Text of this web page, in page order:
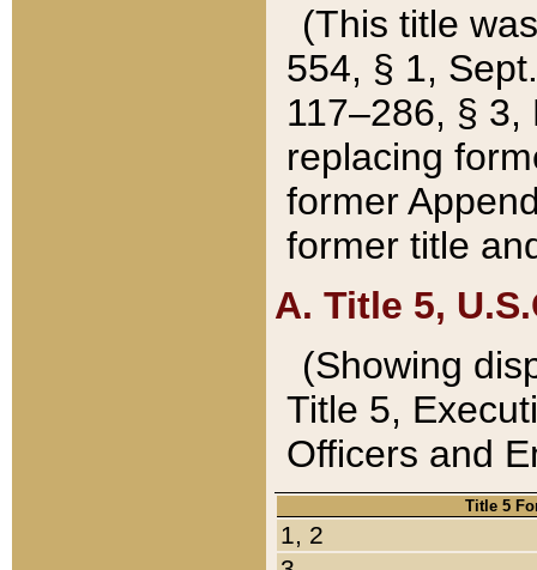
(This title
554, § 1,
117–286, §
replacing
former
former title
A. Title 5,
(Showing
Title 5,
Officers and
Title 5
1, 2